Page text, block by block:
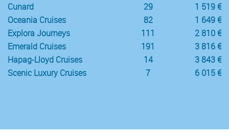
Cunard
29
1 519 €
Oceania Cruises
82
1 649 €
Explora Journeys
111
2 810 €
Emerald Cruises
191
3 816 €
Hapag-Lloyd Cruises
14
3 843 €
Scenic Luxury Cruises
7 6 015 €